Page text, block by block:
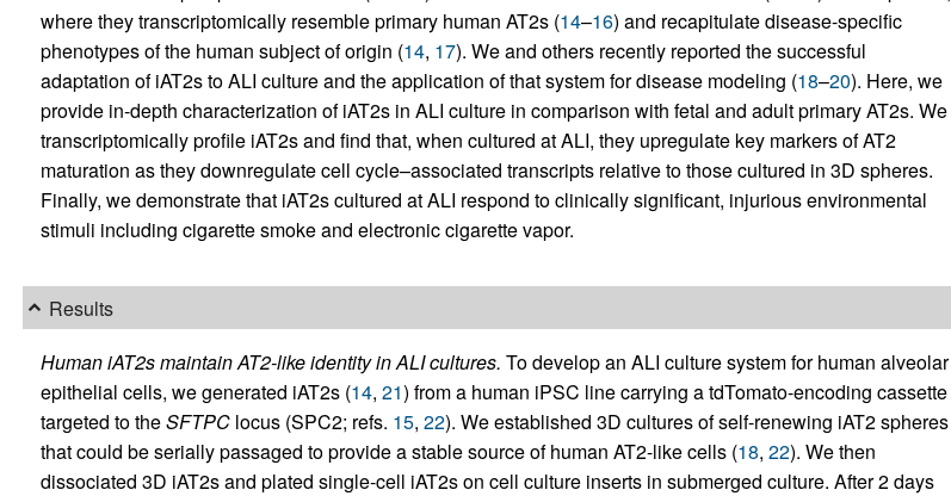
where they transcriptomically resemble primary human AT2s (14–16) and recapitulate disease-specific
phenotypes of the human subject of origin (14, 17). We and others recently reported the successful
adaptation of iAT2s to ALI culture and the application of that system for disease modeling (18–20). Here, we
provide in-depth characterization of iAT2s in ALI culture in comparison with fetal and adult primary AT2s. We
transcriptomically profile iAT2s and find that, when cultured at ALI, they upregulate key markers of AT2
maturation as they downregulate cell cycle–associated transcripts relative to those cultured in 3D spheres.
Finally, we demonstrate that iAT2s cultured at ALI respond to clinically significant, injurious environmental
stimuli including cigarette smoke and electronic cigarette vapor.
Results
Human iAT2s maintain AT2-like identity in ALI cultures. To develop an ALI culture system for human alveolar
epithelial cells, we generated iAT2s (14, 21) from a human iPSC line carrying a tdTomato-encoding cassette
targeted to theSFTPClocus (SPC2; refs. 15, 22). We established 3D cultures of self-renewing iAT2 spheres
that could be serially passaged to provide a stable source of human AT2-like cells (18, 22). We then
dissociated 3D iAT2s and plated single-cell iAT2s on cell culture inserts in submerged culture. After 2 days